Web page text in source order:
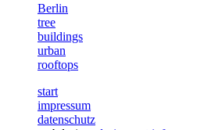
Berlin
tree
buildings
urban
rooftops
start
impressum
datenschutz